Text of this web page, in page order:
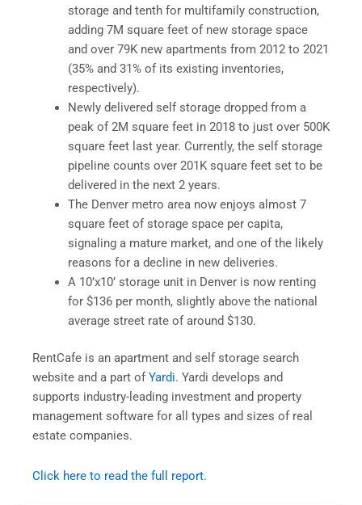
storage and tenth for multifamily construction,
adding 7M square feet of new storage space
and over 79K new apartments from 2012 to 2021
(35% and 31% of its existing inventories,
respectively).
Newly delivered self storage dropped from a
peak of 2M square feet in 2018 to just over 500K
square feet last year. Currently, the self storage
pipeline counts over 201K square feet set to be
delivered in the next 2 years.
The Denver metro area now enjoys almost 7
square feet of storage space per capita,
signaling a mature market, and one of the likely
reasons for a decline in new deliveries.
A 10’x10’ storage unit in Denver is now renting
for $136 per month, slightly above the national
average street rate of around $130.
RentCafe is an apartment and self storage search
website and a part of Yardi. Yardi develops and
supports industry-leading investment and property
management software for all types and sizes of real
estate companies.
Click here to read the full report.